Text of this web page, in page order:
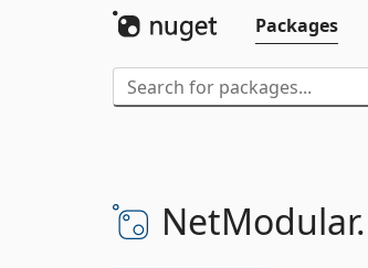
Packages
NetModular.